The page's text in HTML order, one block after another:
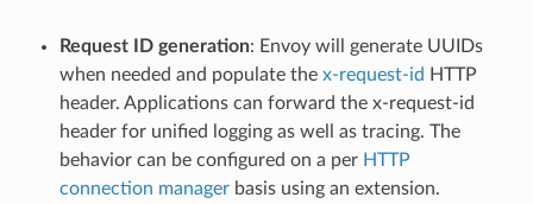
Request ID generation: Envoy will generate UUIDs
when needed and populate the x-request-id HTTP
header. Applications can forward the x-request-id
header for unified logging as well as tracing. The
behavior can be configured on a per HTTP
connection managerbasis using an extension.